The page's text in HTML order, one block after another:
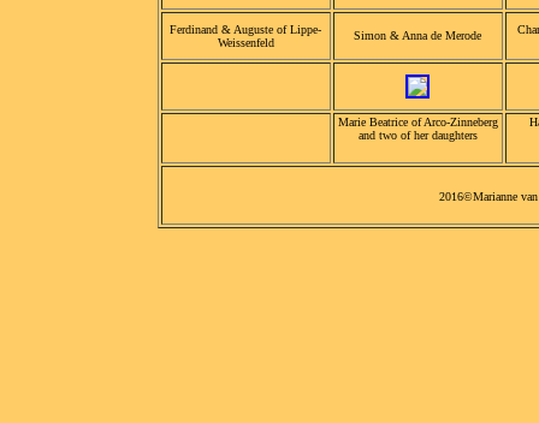
Ferdinand & Auguste of Lippe-
Weissenfeld
Simon & Anna de Merode
Marie Beatrice of Arco-Zinneberg
and two of her daughters
2016©Marianne